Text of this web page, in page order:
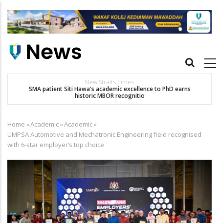
main
Main
New Straits Times
SMA patient Siti Hawa's academic excellence to PhD earns
historic MBOR recognitio
Breadcrumb
Home »Academic»Academic»
UMPSA Automotive and Mechatronic Engineering field recognised
with 6-star employer’s top choice